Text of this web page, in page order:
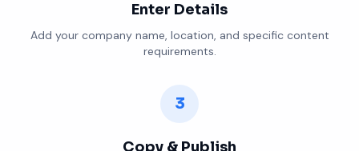
Enter Details
Add your company name, location, and specific content
requirements.
3
Copy & Publish